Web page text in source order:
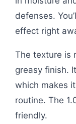
defenses.
effect right
The texture is
greasy finish.
which makes
routine. The
friendly.